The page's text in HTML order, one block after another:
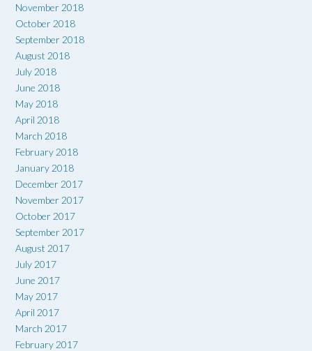
November 2018
October 2018
September 2018
August 2018
July 2018
June 2018
May 2018
April 2018
March 2018
February 2018
January 2018
December 2017
November 2017
October 2017
September 2017
August 2017
July 2017
June 2017
May 2017
April 2017
March 2017
February 2017